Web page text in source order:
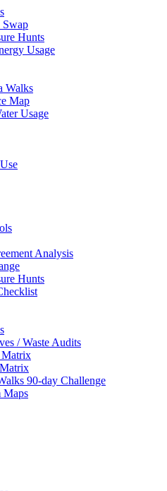
Swap
Hunts
Usage
Walks
Map
Usage
Analysis
Hunts
/ Waste Audits
90-day Challenge
Maps